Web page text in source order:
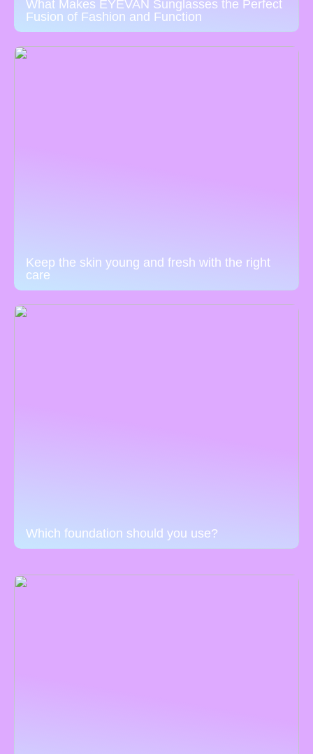
What Makes EYEVAN Sunglasses the Perfect
Fusion of Fashion and Function
Keep the skin young and fresh with the right
care
Which foundation should you use?